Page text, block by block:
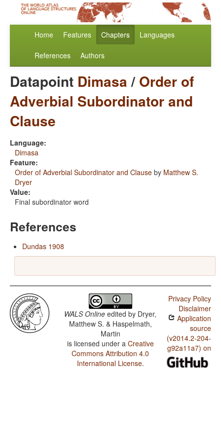
Home Features Chapters Languages
References Authors
Datapoint Dimasa/ Order of
Adverbial Subordinator and
Clause
Language:
Dimasa
Feature:
Order of Adverbial Subordinator and Clause by Matthew S.
Dryer
Value:
Final subordinator word
References
Dundas 1908
WALS Online edited by Dryer,
Matthew S. & Haspelmath,
Martin
is licensed under a Creative
Commons Attribution 4.0
International License.
Privacy Policy
Disclaimer
Application
source
(v2014.2-204-
g92a11a7) on